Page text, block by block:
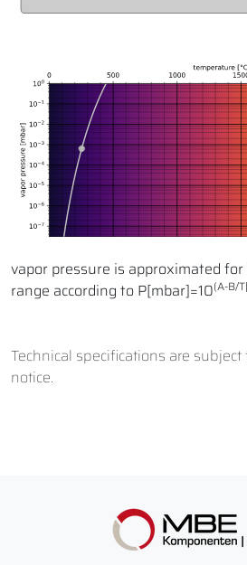
vapor pressure is approximated
range according to P[mbar]=10(A-B/
Technical specifications are
notice.